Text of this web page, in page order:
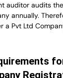
auditor audits
annually.
a Pvt Ltd